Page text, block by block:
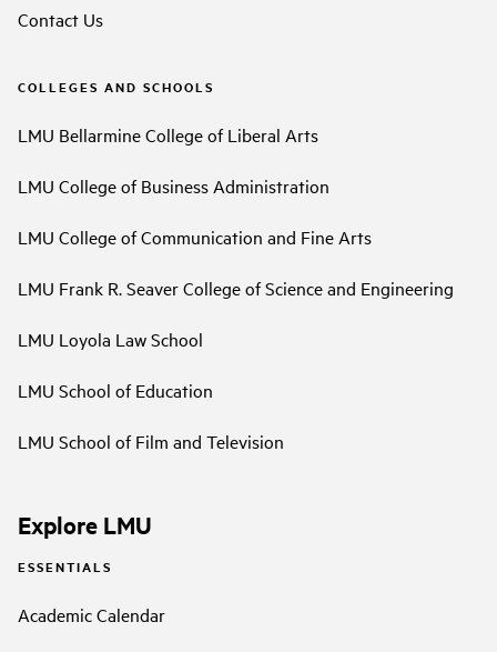
Contact Us
COLLEGES AND SCHOOLS
LMU Bellarmine College of Liberal Arts
LMU College of Business Administration
LMU College of Communication and Fine Arts
LMU Frank R. Seaver College of Science and Engineering
LMU Loyola Law School
LMU School of Education
LMU School of Film and Television
Explore LMU
ESSENTIALS
Academic Calendar